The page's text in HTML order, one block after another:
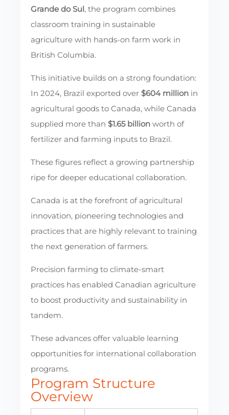
Grande do Sul, the program combines
classroom training in sustainable
agriculture with hands-on farm work in
British Columbia.
This initiative builds on a strong foundation:
In 2024, Brazil exported over$604 million in
agricultural goods to Canada, while Canada
supplied more than$1.65 billion worth of
fertilizer and farming inputs to Brazil.
These figures reflect a growing partnership
ripe for deeper educational collaboration.
Canada is at the forefront of agricultural
innovation, pioneering technologies and
practices that are highly relevant to training
the next generation of farmers.
Precision farming to climate-smart
practices has enabled Canadian agriculture
to boost productivity and sustainability in
tandem.
These advances offer valuable learning
opportunities for international collaboration
programs.
Program Structure
Overview